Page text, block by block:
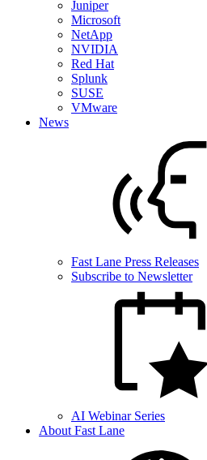
Juniper
Microsoft
NetApp
NVIDIA
Red Hat
Splunk
SUSE
VMware
News
Fast Lane Press Releases
Subscribe to Newsletter
AI Webinar Series
About Fast Lane